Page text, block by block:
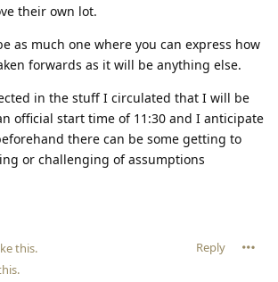
their own lot.
as much one where you can express how
forwards as it will be anything else.
in the stuff I circulated that I will be
official start time of 11:30 and I anticipate
there can be some getting to
or challenging of assumptions
Reply
this.